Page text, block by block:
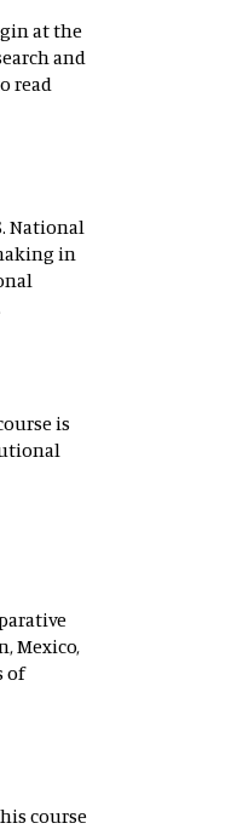
at the
and
read
National
in
is
Mexico,
of
course